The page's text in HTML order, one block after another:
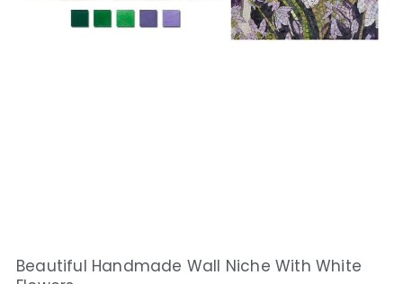
Beautiful Handmade Wall Niche With White